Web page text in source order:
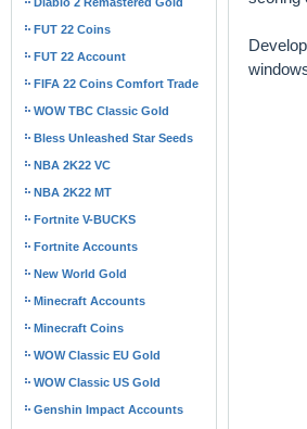
FUT 22 Coins
FUT 22 Account
FIFA 22 Coins Comfort Trade
WOW TBC Classic Gold
Bless Unleashed Star Seeds
NBA 2K22 VC
NBA 2K22 MT
Fortnite V-BUCKS
Fortnite Accounts
New World Gold
Minecraft Accounts
Minecraft Coins
WOW Classic EU Gold
WOW Classic US Gold
Genshin Impact Accounts